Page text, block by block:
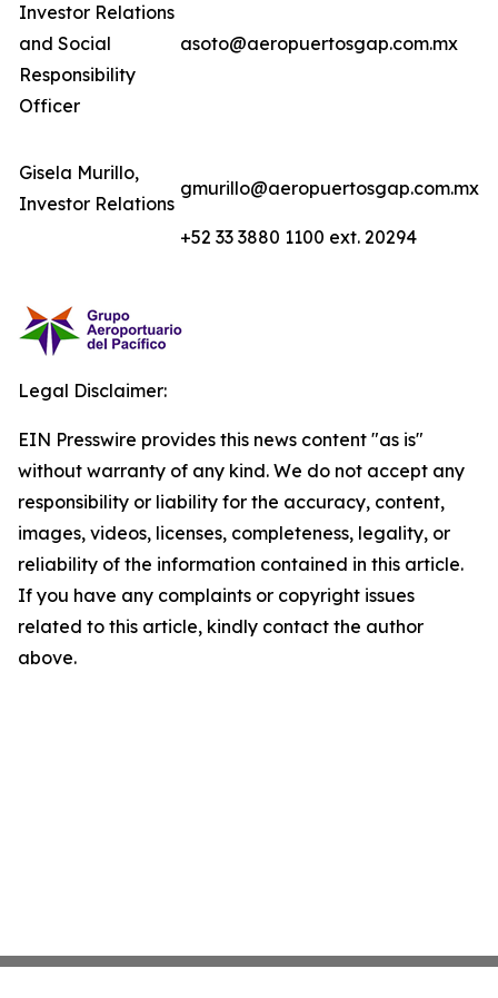
Investor Relations
and Social
Responsibility
Officer
asoto@aeropuertosgap.com.mx
Gisela Murillo,
Investor Relations
gmurillo@aeropuertosgap.com.mx
+52 33 3880 1100 ext. 20294
Legal Disclaimer:
EIN Presswire provides this news content "as is"
without warranty of any kind. We do not accept any
responsibility or liability for the accuracy, content,
images, videos, licenses, completeness, legality, or
reliability of the information contained in this article.
If you have any complaints or copyright issues
related to this article, kindly contact the author
above.